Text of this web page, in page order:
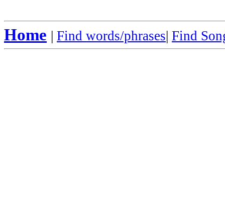
Home | Find words/phrases| Find